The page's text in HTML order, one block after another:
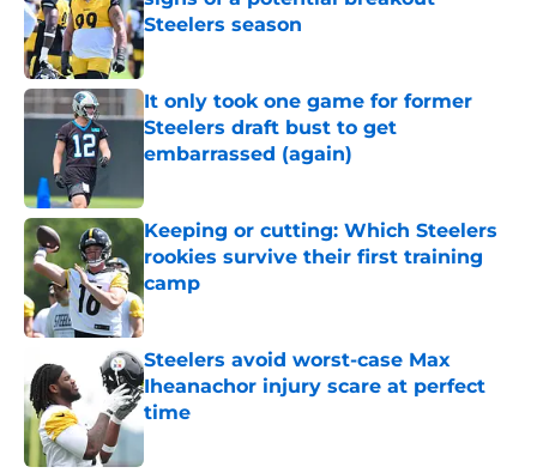
Steelers season
Published by on Invalid Date
It only took one game for former
Steelers draft bust to get
embarrassed (again)
Keeping or cutting: Which Steelers
rookies survive their first training
camp
Published by on Invalid Date
Steelers avoid worst-case Max
Iheanachor injury scare at perfect
time
Published by on Invalid Date